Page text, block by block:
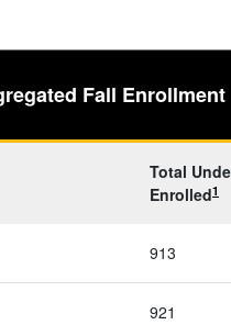
Total
Enrolled1
913
921
Fall Enrollment